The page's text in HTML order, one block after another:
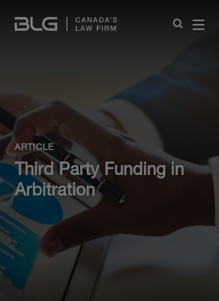
Links
Close
ARTICLE
Third Party Funding in
Arbitration